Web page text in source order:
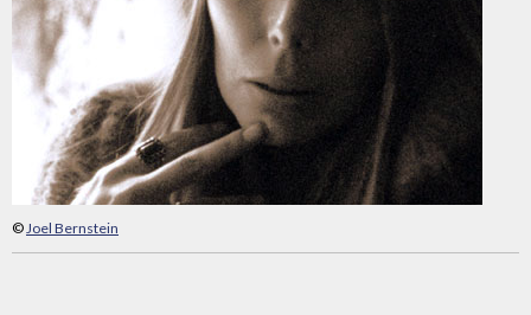
©Joel Bernstein